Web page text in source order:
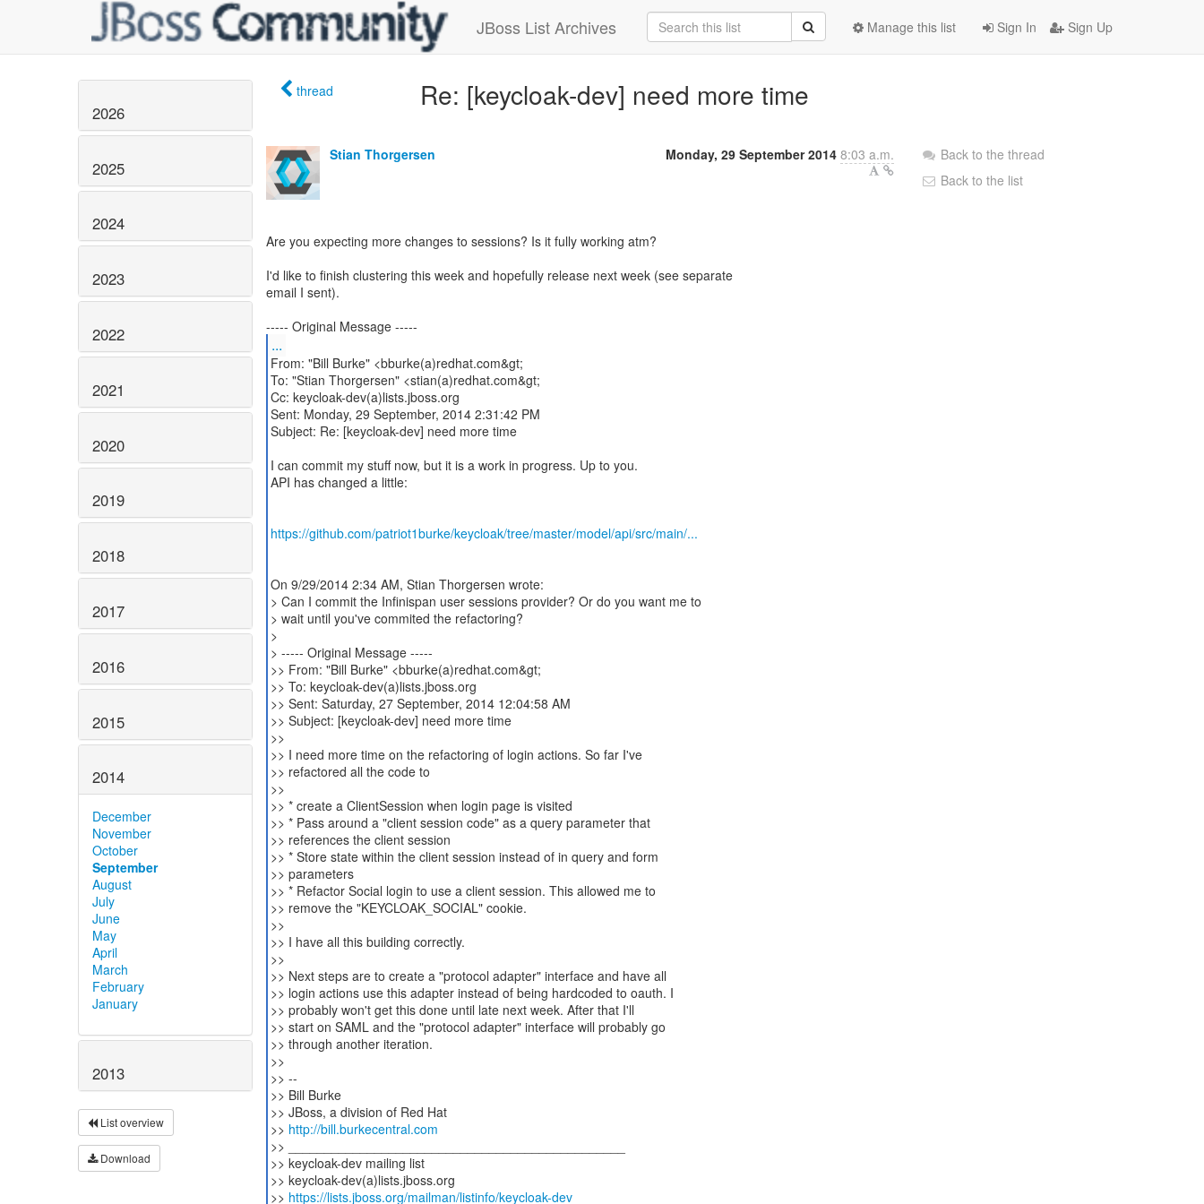
JBoss List Archives Sign In Sign Up
Manage this list
2026
2025
2024
2023
2022
2021
2020
2019
2018
2017
2016
2015
2014
December
November
October
September
August
July
June
May
April
March
February
January
2013
List overview
Download
thread Re: [keycloak-dev] need more time
Stian Thorgersen Monday, 29 September 2014 8:03 a.m.
Are you expecting more changes to sessions? Is it fully working atm?
I'd like to finish clustering this week and hopefully release next week (see separate
email I sent).
...
From: "Bill Burke" <bburke(a)redhat.com&gt;
To: "Stian Thorgersen" <stian(a)redhat.com&gt;
Cc: keycloak-dev(a)lists.jboss.org
Sent: Monday, 29 September, 2014 2:31:42 PM
Subject: Re: [keycloak-dev] need more time
I can commit my stuff now, but it is a work in progress. Up to you.
API has changed a little:
https://github.com/patriot1burke/keycloak/tree/master/model/api/src/main/...
On 9/29/2014 2:34 AM, Stian Thorgersen wrote:
> Can I commit the Infinispan user sessions provider? Or do you want me to
> wait until you've commited the refactoring?
>
> ----- Original Message -----
>> From: "Bill Burke" <bburke(a)redhat.com&gt;
>> To: keycloak-dev(a)lists.jboss.org
>> Sent: Saturday, 27 September, 2014 12:04:58 AM
>> Subject: [keycloak-dev] need more time
>>
>> I need more time on the refactoring of login actions. So far I've
>> refactored all the code to
>>
>> * create a ClientSession when login page is visited
>> * Pass around a "client session code" as a query parameter that
>> references the client session
>> * Store state within the client session instead of in query and form
>> parameters
>> * Refactor Social login to use a client session. This allowed me to
>> remove the "KEYCLOAK_SOCIAL" cookie.
>>
>> I have all this building correctly.
>>
>> Next steps are to create a "protocol adapter" interface and have all
>> login actions use this adapter instead of being hardcoded to oauth. I
>> probably won't get this done until late next week. After that I'll
>> start on SAML and the "protocol adapter" interface will probably go
>> through another iteration.
>>
>> --
>> Bill Burke
>> JBoss, a division of Red Hat
>> http://bill.burkecentral.com
>> _______________________________________________
>> keycloak-dev mailing list
>> keycloak-dev(a)lists.jboss.org
>> https://lists.jboss.org/mailman/listinfo/keycloak-dev
Back to the thread
Back to the list